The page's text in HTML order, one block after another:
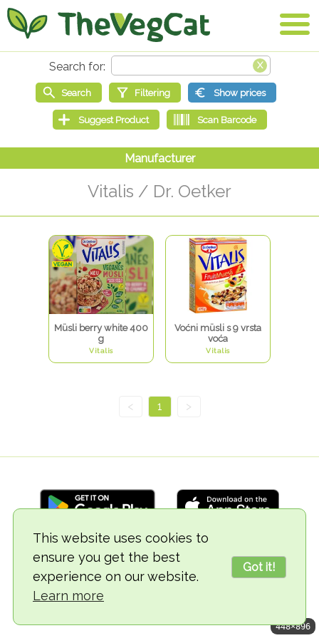
This website uses cookies to
ensure you get the best
experience on our website.
Learn more
Got it!
Vitalis / Dr. Oetker
Müsli berry white 400
g
Vitalis
Voćni müsli s 9 vrsta
voća
Vitalis
< 1 >
© 2018-2026 TheVegCat